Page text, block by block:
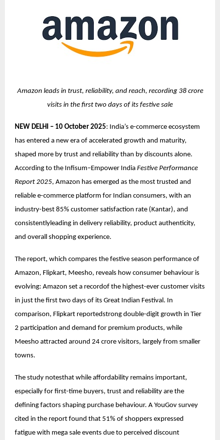
Amazon leads in trust, reliability, and reach, recording 38 crore
visits in the first two days of its festive sale
NEW DELHI – 10 October 2025: India’s e-commerce ecosystem
has entered a new era of accelerated growth and maturity,
shaped more by trust and reliability than by discounts alone.
According to the Infisum–Empower India Festive Performance
Report 2025, Amazon has emerged as the most trusted and
reliable e-commerce platform for Indian consumers, with an
industry-best 85% customer satisfaction rate (Kantar), and
consistentlyleading in delivery reliability, product authenticity,
and overall shopping experience.
The report, which compares the festive season performance of
Amazon, Flipkart, Meesho, reveals how consumer behaviour is
evolving: Amazon set a recordof the highest-ever customer visits
in just the first two days of its Great Indian Festival. In
comparison, Flipkart reportedstrong double-digit growth in Tier
2 participation and demand for premium products, while
Meesho attracted around 24 crore visitors, largely from smaller
towns.
The study notesthat while affordability remains important,
especially for first-time buyers, trust and reliability are the
defining factors shaping purchase behaviour. A YouGov survey
cited in the report found that 51% of shoppers expressed
fatigue with mega sale events due to perceived discount